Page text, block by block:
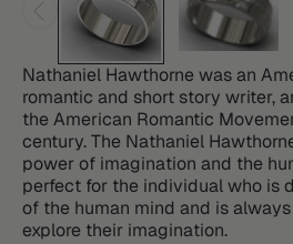
Nathaniel Hawthorne was an
romantic and short story writer,
the American Romantic
century. The Nathaniel
power of imagination and the
perfect for the individual who is
of the human mind and is
explore their imagination.